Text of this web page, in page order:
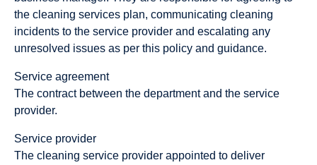
the cleaning services plan, communicating cleaning
incidents to the service provider and escalating any
unresolved issues as per this policy and guidance.
Service agreement
The contract between the department and the service
provider.
Service provider
The cleaning service provider appointed to deliver